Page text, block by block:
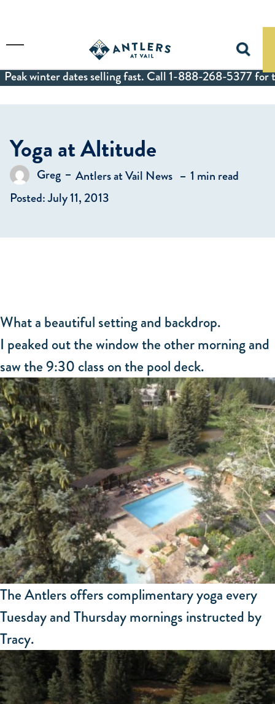
Peak winter dates selling fast. Call 1-888-268-5377 for
Skip to main content
Yoga at Altitude
Posted by
Greg in
Antlers at Vail News
1 min read
Posted: July 11, 2013
What a beautiful setting and backdrop.
I peaked out the window the other morning and
saw the 9:30 class on the pool deck.
The Antlers offers complimentary yoga every
Tuesday and Thursday mornings instructed by
Tracy.